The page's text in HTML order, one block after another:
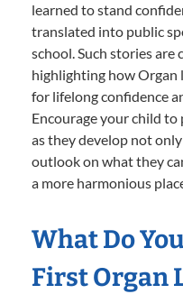
learned to stand
translated into public
school. Such stories are
highlighting how Organ
for lifelong confidence
Encourage your child to
as they develop not
outlook on what they
a more harmonious
What Do
First Organ